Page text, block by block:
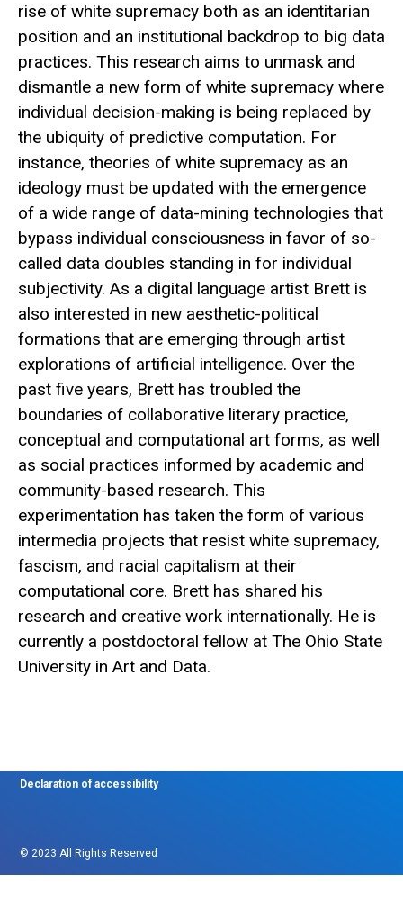
rise of white supremacy both as an identitarian
position and an institutional backdrop to big data
practices. This research aims to unmask and
dismantle a new form of white supremacy where
individual decision-making is being replaced by
the ubiquity of predictive computation. For
instance, theories of white supremacy as an
ideology must be updated with the emergence
of a wide range of data-mining technologies that
bypass individual consciousness in favor of so-
called data doubles standing in for individual
subjectivity. As a digital language artist Brett is
also interested in new aesthetic-political
formations that are emerging through artist
explorations of artificial intelligence. Over the
past five years, Brett has troubled the
boundaries of collaborative literary practice,
conceptual and computational art forms, as well
as social practices informed by academic and
community-based research. This
experimentation has taken the form of various
intermedia projects that resist white supremacy,
fascism, and racial capitalism at their
computational core. Brett has shared his
research and creative work internationally. He is
currently a postdoctoral fellow at The Ohio State
University in Art and Data.
Declaration of accessibility
© 2023 All Rights Reserved